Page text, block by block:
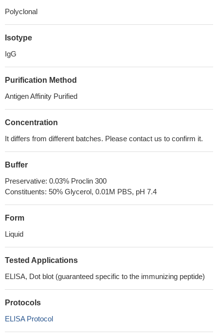
Polyclonal
Isotype
IgG
Purification Method
Antigen Affinity Purified
Concentration
It differs from different batches. Please contact us to confirm it.
Buffer
Preservative: 0.03% Proclin 300
Constituents: 50% Glycerol, 0.01M PBS, pH 7.4
Form
Liquid
Tested Applications
ELISA, Dot blot (guaranteed specific to the immunizing peptide)
Protocols
ELISA Protocol